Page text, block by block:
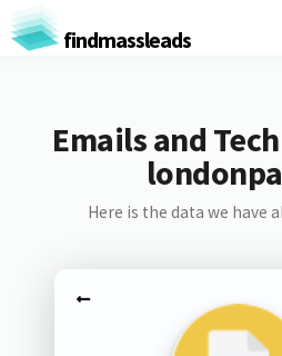
findmassleads
Emails and
Here is the data we have